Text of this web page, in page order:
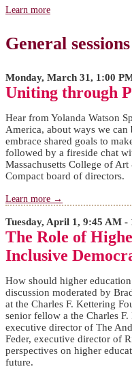
Learn more
General sessions
Monday, March 31, 1:00
Uniting through
Hear from Yolanda Watson
America, about ways we can
embrace shared goals to
followed by a fireside chat
Massachusetts College of
Compact board of directors.
Learn more →
Tuesday, April 1, 9:45 AM -
The Role of
Inclusive
How should higher
discussion moderated by
at the Charles F. Kettering
senior fellow a the Charles
executive director of The
Feder, executive director of
perspectives on higher
future.